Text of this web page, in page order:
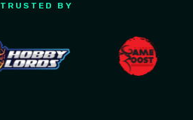
TRUSTED BY